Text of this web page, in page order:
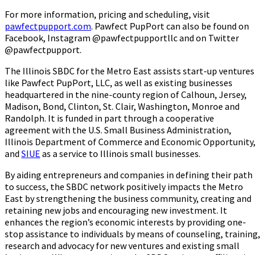
For more information, pricing and scheduling, visit
pawfectpupport.com. Pawfect PupPort can also be found on
Facebook, Instagram @pawfectpupportllc and on Twitter
@pawfectpupport.
The Illinois SBDC for the Metro East assists start-up ventures
like Pawfect PupPort, LLC, as well as existing businesses
headquartered in the nine-county region of Calhoun, Jersey,
Madison, Bond, Clinton, St. Clair, Washington, Monroe and
Randolph. It is funded in part through a cooperative
agreement with the U.S. Small Business Administration,
Illinois Department of Commerce and Economic Opportunity,
and SIUE as a service to Illinois small businesses.
By aiding entrepreneurs and companies in defining their path
to success, the SBDC network positively impacts the Metro
East by strengthening the business community, creating and
retaining new jobs and encouraging new investment. It
enhances the region’s economic interests by providing one-
stop assistance to individuals by means of counseling, training,
research and advocacy for new ventures and existing small